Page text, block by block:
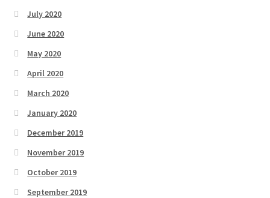
July 2020
June 2020
May 2020
April 2020
March 2020
January 2020
December 2019
November 2019
October 2019
September 2019